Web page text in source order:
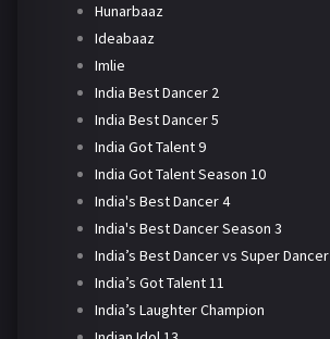
Hunarbaaz
Ideabaaz
Imlie
India Best Dancer 2
India Best Dancer 5
India Got Talent 9
India Got Talent Season 10
India's Best Dancer 4
India's Best Dancer Season 3
India’s Best Dancer vs Super Dancer
India’s Got Talent 11
India’s Laughter Champion